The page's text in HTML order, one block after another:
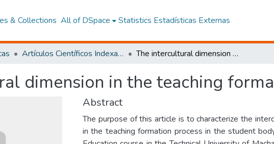
& Collections All of DSpace Statistics Estadísticas Externas
Artículos Científicos Indexados The intercultural dimension in the teaching formation in Ecuador
dimension in the teaching
Abstract
The purpose of this article is to characterize the
in the teaching formation process in the student